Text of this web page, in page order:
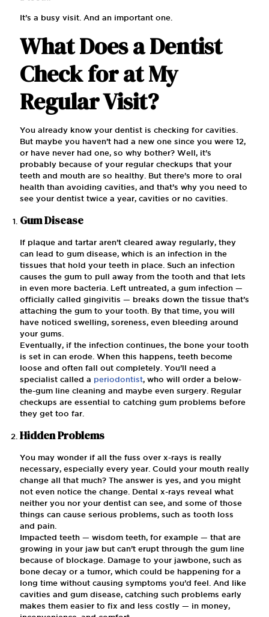
It’s a busy visit. And an important one.
What Does a Dentist
Check for at My
Regular Visit?
You already know your dentist is checking for cavities.
But maybe you haven’t had a new one since you were 12,
or have never had one, so why bother? Well, it’s
probably because of your regular checkups that your
teeth and mouth are so healthy. But there’s more to oral
health than avoiding cavities, and that’s why you need to
see your dentist twice a year, cavities or no cavities.
Gum Disease
If plaque and tartar aren’t cleared away regularly, they
can lead to gum disease, which is an infection in the
tissues that hold your teeth in place. Such an infection
causes the gum to pull away from the tooth and that lets
in even more bacteria. Left untreated, a gum infection —
officially called gingivitis — breaks down the tissue that’s
attaching the gum to your tooth. By that time, you will
have noticed swelling, soreness, even bleeding around
your gums.
Eventually, if the infection continues, the bone your tooth
is set in can erode. When this happens, teeth become
loose and often fall out completely. You’ll need a
specialist called a periodontist, who will order a below-
the-gum line cleaning and maybe even surgery. Regular
checkups are essential to catching gum problems before
they get too far.
Hidden Problems
You may wonder if all the fuss over x-rays is really
necessary, especially every year. Could your mouth really
change all that much? The answer is yes, and you might
not even notice the change. Dental x-rays reveal what
neither you nor your dentist can see, and some of those
things can cause serious problems, such as tooth loss
and pain.
Impacted teeth — wisdom teeth, for example — that are
growing in your jaw but can’t erupt through the gum line
because of blockage. Damage to your jawbone, such as
bone decay or a tumor, which could be happening for a
long time without causing symptoms you’d feel. And like
cavities and gum disease, catching such problems early
makes them easier to fix and less costly — in money,